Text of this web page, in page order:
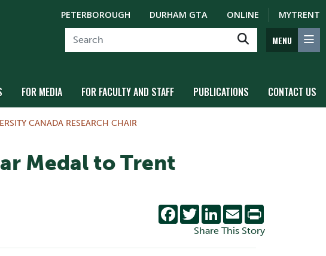
PETERBOROUGH DURHAM GTA ONLINE MYTRENT
MENU
FOR MEDIA FOR FACULTY AND STAFF PUBLICATIONS CONTACT US
CANADA RESEARCH CHAIR
Medal to Trent
Facebook
TwitterLinkedIn
Email
Share This Story